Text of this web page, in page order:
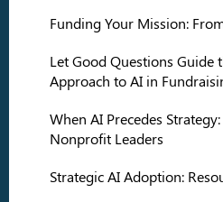
Funding Your Mission:
Let Good Questions Guide
Approach to AI in
When AI Precedes
Nonprofit Leaders
Strategic AI Adoption: